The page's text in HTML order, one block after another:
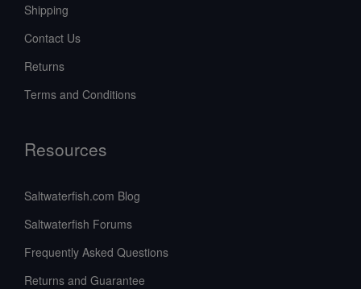
Shipping
Contact Us
Returns
Terms and Conditions
Resources
Saltwaterfish.com Blog
Saltwaterfish Forums
Frequently Asked Questions
Returns and Guarantee